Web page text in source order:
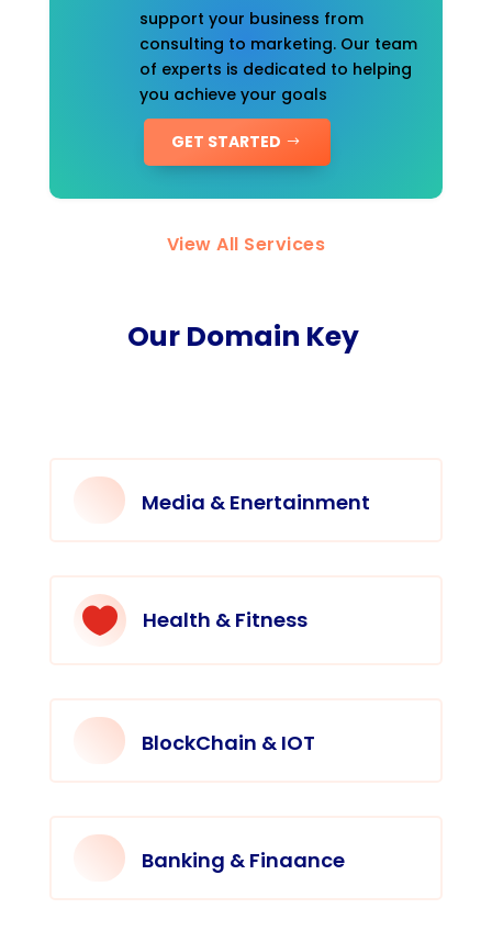
support your business from
consulting to marketing. Our team
of experts is dedicated to helping
you achieve your goals
GET STARTED
View All Services
Our Domain Key
Media & Enertainment
 Health & Fitness
BlockChain & IOT
Banking & Finaance